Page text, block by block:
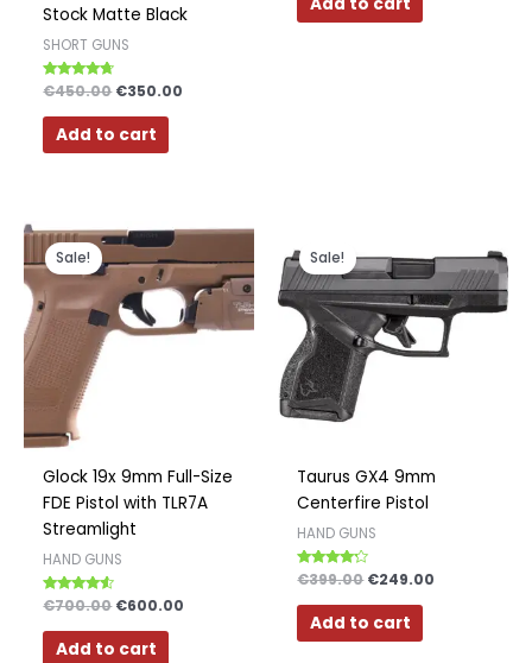
Stock Matte Black
SHORT GUNS
Rated
out of 5
€450.00 €350.00
Add to cart
Sale!
Glock 19x 9mm Full-Size
FDE Pistol with TLR7A
Streamlight
HAND GUNS
Rated
out of 5
€700.00
Original
price
was:
€700.00.
€600.00
Current
is:
€600.00.
Add to cart
Sale!
Taurus GX4 9mm
Centerfire Pistol
HAND GUNS
Rated
out of 5
€399.00
was:
€399.00.
€249.00
is:
€249.00.
Add to cart